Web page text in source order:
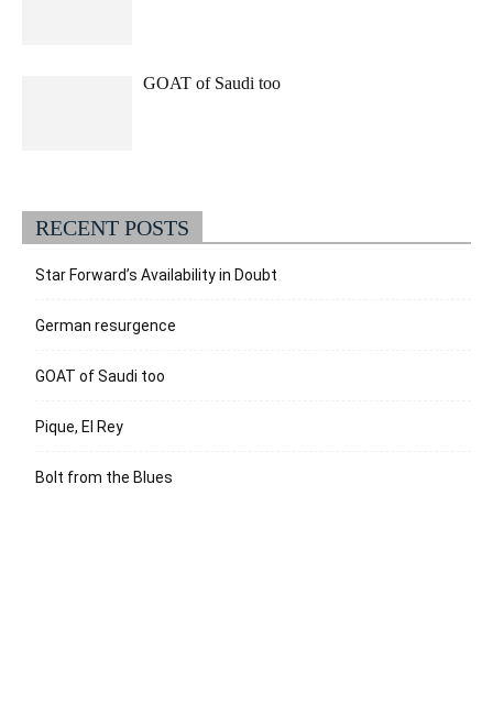
GOAT of Saudi too
RECENT POSTS
Star Forward’s Availability in Doubt
German resurgence
GOAT of Saudi too
Pique, El Rey
Bolt from the Blues